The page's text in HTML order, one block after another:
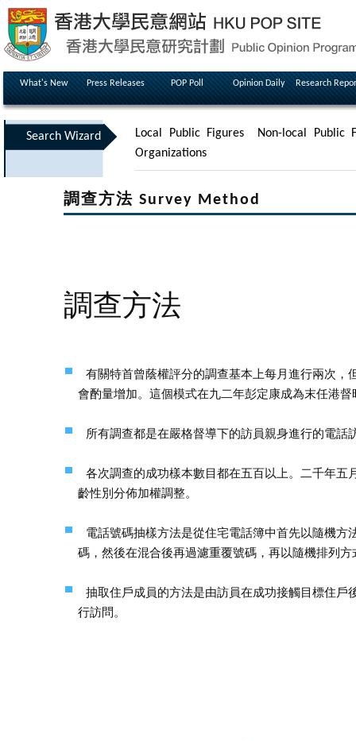
What's New Press Releases POP Poll Opinion Daily Research
Search Wizard Local Public Figures
Non-local Public
Organizations
調查方法 Survey Method
調查方法
有關特首曾蔭權評分的調查基本上每月進行兩次
會酌量增加。這個模式在九二年彭定康成為末任港督
所有調查都是在嚴格督導下的訪員親身進行的電
各次調查的成功樣本數目都在五百以上。二千年
齡性別分佈加權調整。
電話號碼抽樣方法是從住宅電話簿中首先以隨機
碼，然後在混合後再過濾重覆號碼，再以隨機排列
抽取住戶成員的方法是由訪員在成功接觸目標住
行訪問。